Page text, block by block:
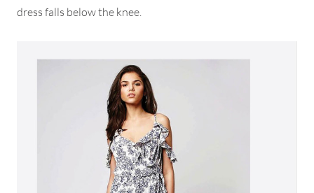
dress falls below the knee.